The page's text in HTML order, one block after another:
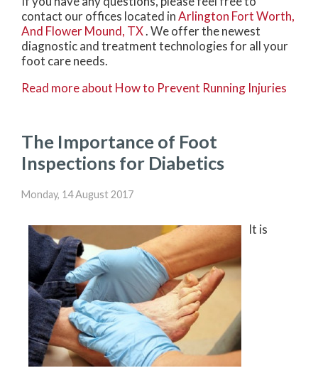
contact our offices located inArlington Fort Worth,
And Flower Mound, TX. We offer the newest
diagnostic and treatment technologies for all your
foot care needs.
Read more about How to Prevent Running Injuries
The Importance of Foot
Inspections for Diabetics
Monday, 14 August 2017
It is